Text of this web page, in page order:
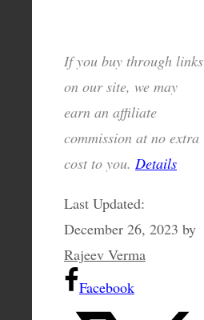
If you buy through links
on our site, we may
earn an affiliate
commission at no extra
cost to you. Details
Last Updated:
December 26, 2023 by
Rajeev Verma
Facebook